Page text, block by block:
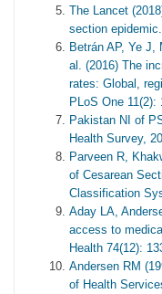
The Lancet
section
Betrán AP, Ye J,
al. (2016) The
rates: Global,
PLoS One 11(2):
Pakistan NI of
Health Survey,
Parveen R,
of Cesarean
Classification
Aday LA,
access to
Health 74(12):
Andersen RM
of Health